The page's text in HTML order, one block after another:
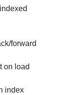
forward
on load
index